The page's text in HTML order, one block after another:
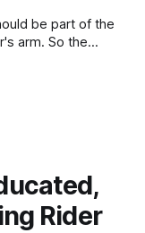
be part of the
arm. So the
Rider